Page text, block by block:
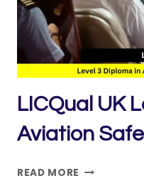
SERVICE
LICQual UK
Aviation
READ MORE LICQUAL